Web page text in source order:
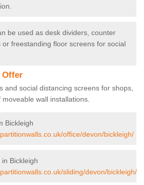
be used as desk dividers, counter
freestanding floor screens for social
Offer
and social distancing screens for shops,
wall installations.
Bickleigh
office/devon/bickleigh/
Bickleigh
sliding/devon/bickleigh/